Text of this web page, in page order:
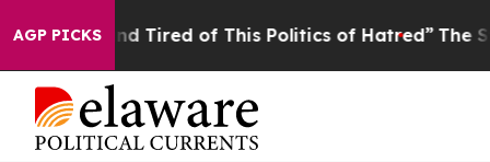
AGP PICKS
Tired of This Politics of Hatred” The Story